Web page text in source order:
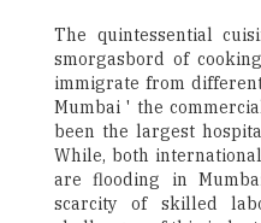
The quintessential
smorgasbord of
immigrate from
Mumbai ' the
been the largest
While, both
are flooding in
scarcity of skilled